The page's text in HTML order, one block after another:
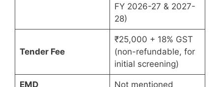
FY 2026-27 & 2027-
28)
Tender Fee
₹25,000 + 18% GST
(non-refundable, for
initial screening)
EMD Not mentioned